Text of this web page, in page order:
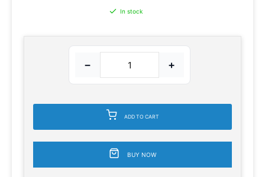
In stock
− +
ADD TO CART
BUY NOW